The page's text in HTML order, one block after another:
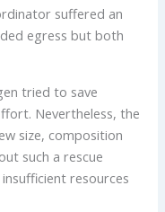
suffered an
egress but both
tried to save
Nevertheless, the
size, composition
such a rescue
resources